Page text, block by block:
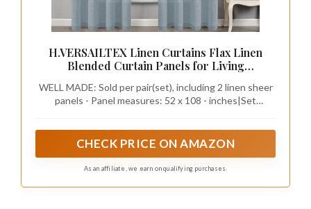
H.VERSAILTEX Linen Curtains Flax Linen
Blended Curtain Panels for Living
108 inch Length 2 Panels Set Nickel Grommet
Window Drapes (52" W x 108" L, Teal)
WELL MADE: Sold per pair(set), including 2 linen sheer
panels - Panel measures: 52 x 108 - inches|Set
hem: 2", fitting up to 1 1/4 inches curtain rods/poles
CHECK PRICE ON AMAZON
As an affiliate, we earn on qualifying purchases.